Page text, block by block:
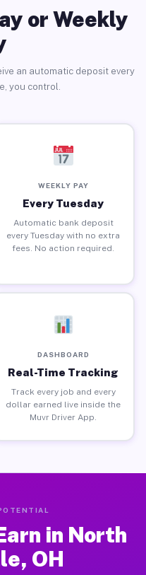
or Weekly
an automatic deposit every
you control.
WEEKLY PAY
Every Tuesday
Automatic bank deposit
every Tuesday with no extra
fees. No action required.
DASHBOARD
Real-Time Tracking
Track every job and every
dollar earned live inside the
Muvr Driver App.
in North
OH